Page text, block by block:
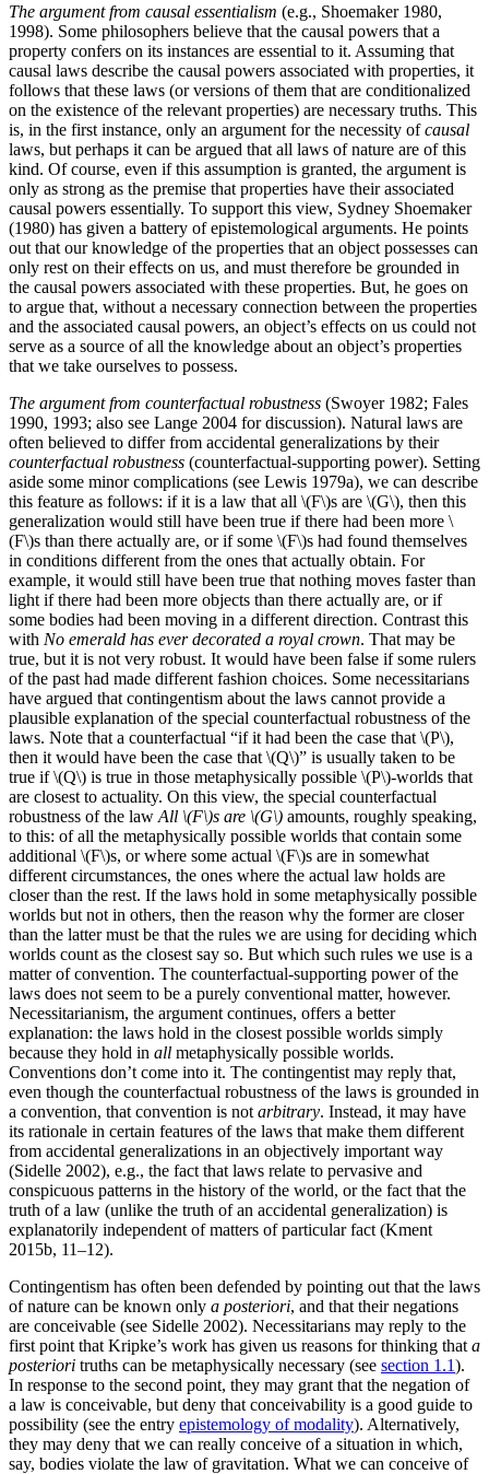
The argument from causal essentialism (e.g., Shoemaker 1980,
1998). Some philosophers believe that the causal powers that a
property confers on its instances are essential to it. Assuming that
causal laws describe the causal powers associated with properties, it
follows that these laws (or versions of them that are conditionalized
on the existence of the relevant properties) are necessary truths. This
is, in the first instance, only an argument for the necessity ofcausal
laws, but perhaps it can be argued that all laws of nature are of this
kind. Of course, even if this assumption is granted, the argument is
only as strong as the premise that properties have their associated
causal powers essentially. To support this view, Sydney Shoemaker
(1980) has given a battery of epistemological arguments. He points
out that our knowledge of the properties that an object possesses can
only rest on their effects on us, and must therefore be grounded in
the causal powers associated with these properties. But, he goes on
to argue that, without a necessary connection between the properties
and the associated causal powers, an object’s effects on us could not
serve as a source of all the knowledge about an object’s properties
that we take ourselves to possess.
The argument from counterfactual robustness (Swoyer 1982; Fales
1990, 1993; also see Lange 2004 for discussion). Natural laws are
often believed to differ from accidental generalizations by their
counterfactual robustness (counterfactual-supporting power). Setting
aside some minor complications (see Lewis 1979a), we can describe
this feature as follows: if it is a law that all \(F\)s are \(G\), then this
generalization would still have been true if there had been more \
(F\)s than there actually are, or if some \(F\)s had found themselves
in conditions different from the ones that actually obtain. For
example, it would still have been true that nothing moves faster than
light if there had been more objects than there actually are, or if
some bodies had been moving in a different direction. Contrast this
with No emerald has ever decorated a royal crown. That may be
true, but it is not very robust. It would have been false if some rulers
of the past had made different fashion choices. Some necessitarians
have argued that contingentism about the laws cannot provide a
plausible explanation of the special counterfactual robustness of the
laws. Note that a counterfactual “if it had been the case that \(P\),
then it would have been the case that \(Q\)” is usually taken to be
true if \(Q\) is true in those metaphysically possible \(P\)-worlds that
are closest to actuality. On this view, the special counterfactual
robustness of the law All \(F\)s are \(G\) amounts, roughly speaking,
to this: of all the metaphysically possible worlds that contain some
additional \(F\)s, or where some actual \(F\)s are in somewhat
different circumstances, the ones where the actual law holds are
closer than the rest. If the laws hold in some metaphysically possible
worlds but not in others, then the reason why the former are closer
than the latter must be that the rules we are using for deciding which
worlds count as the closest say so. But which such rules we use is a
matter of convention. The counterfactual-supporting power of the
laws does not seem to be a purely conventional matter, however.
Necessitarianism, the argument continues, offers a better
explanation: the laws hold in the closest possible worlds simply
because they hold in all metaphysically possible worlds.
Conventions don’t come into it. The contingentist may reply that,
even though the counterfactual robustness of the laws is grounded in
a convention, that convention is not arbitrary. Instead, it may have
its rationale in certain features of the laws that make them different
from accidental generalizations in an objectively important way
(Sidelle 2002), e.g., the fact that laws relate to pervasive and
conspicuous patterns in the history of the world, or the fact that the
truth of a law (unlike the truth of an accidental generalization) is
explanatorily independent of matters of particular fact (Kment
2015b, 11–12).
Contingentism has often been defended by pointing out that the laws
of nature can be known only a posteriori, and that their negations
are conceivable (see Sidelle 2002). Necessitarians may reply to the
first point that Kripke’s work has given us reasons for thinking that a
posteriori truths can be metaphysically necessary (see section 1.1).
In response to the second point, they may grant that the negation of
a law is conceivable, but deny that conceivability is a good guide to
possibility (see the entry epistemology of modality). Alternatively,
they may deny that we can really conceive of a situation in which,
say, bodies violate the law of gravitation. What we can conceive of